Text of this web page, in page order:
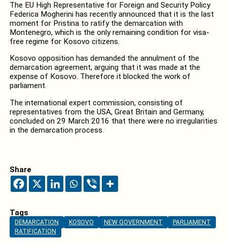
The EU High Representative for Foreign and Security Policy
Federica Mogherini has recently announced that it is the last
moment for Pristina to ratify the demarcation with
Montenegro, which is the only remaining condition for visa-
free regime for Kosovo citizens.
Kosovo opposition has demanded the annulment of the
demarcation agreement, arguing that it was made at the
expense of Kosovo. Therefore it blocked the work of
parliament.
The international expert commission, consisting of
representatives from the USA, Great Britain and Germany,
concluded on 29 March 2016 that there were no irregularities
in the demarcation process.
Share
Tags
DEMARCATION KOSOVO NEW GOVERNMENT
PARLIAMENT
RATIFICATION